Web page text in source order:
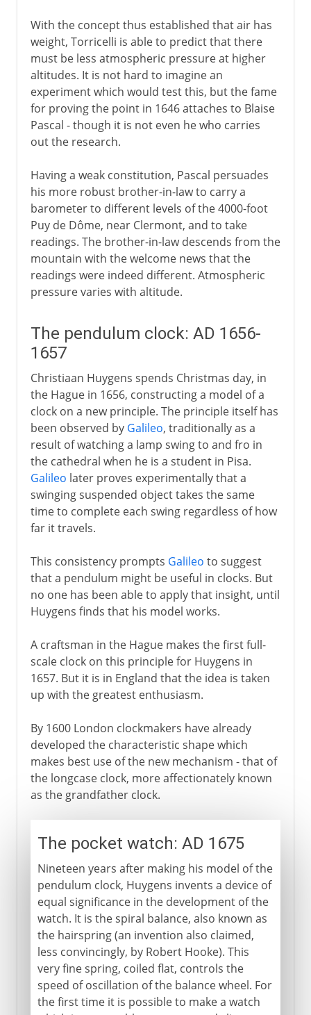
With the concept thus established that air has
weight, Torricelli is able to predict that there
must be less atmospheric pressure at higher
altitudes. It is not hard to imagine an
experiment which would test this, but the fame
for proving the point in 1646 attaches to Blaise
Pascal - though it is not even he who carries
out the research.
Having a weak constitution, Pascal persuades
his more robust brother-in-law to carry a
barometer to different levels of the 4000-foot
Puy de Dôme, near Clermont, and to take
readings. The brother-in-law descends from the
mountain with the welcome news that the
readings were indeed different. Atmospheric
pressure varies with altitude.
The pendulum clock: AD 1656-
1657
Christiaan Huygens spends Christmas day, in
the Hague in 1656, constructing a model of a
clock on a new principle. The principle itself has
been observed by Galileo, traditionally as a
result of watching a lamp swing to and fro in
the cathedral when he is a student in Pisa.
Galileo later proves experimentally that a
swinging suspended object takes the same
time to complete each swing regardless of how
far it travels.
This consistency prompts Galileo to suggest
that a pendulum might be useful in clocks. But
no one has been able to apply that insight, until
Huygens finds that his model works.
A craftsman in the Hague makes the first full-
scale clock on this principle for Huygens in
1657. But it is in England that the idea is taken
up with the greatest enthusiasm.
By 1600 London clockmakers have already
developed the characteristic shape which
makes best use of the new mechanism - that of
the longcase clock, more affectionately known
as the grandfather clock.
The pocket watch: AD 1675
Nineteen years after making his model of the
pendulum clock, Huygens invents a device of
equal significance in the development of the
watch. It is the spiral balance, also known as
the hairspring (an invention also claimed,
less convincingly, by Robert Hooke). This
very fine spring, coiled flat, controls the
speed of oscillation of the balance wheel. For
the first time it is possible to make a watch